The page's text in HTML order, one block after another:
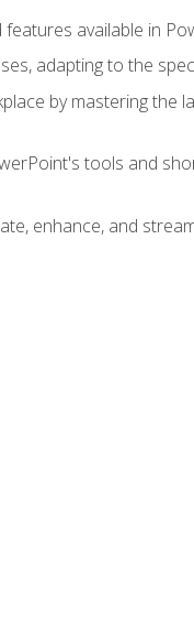
available in
adapting to the
by mastering the
tools and
enhance, and